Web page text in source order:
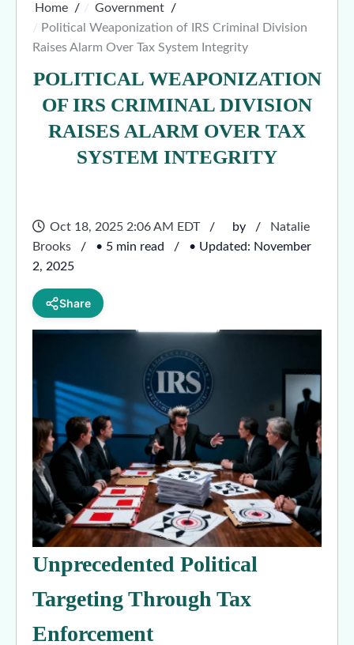
Home
Government
Political Weaponization of IRS Criminal Division
Raises Alarm Over Tax System Integrity
POLITICAL WEAPONIZATION
OF IRS CRIMINAL DIVISION
RAISES ALARM OVER TAX
SYSTEM INTEGRITY
Oct 18, 2025 2:06 AM EDT by
Natalie
Brooks
• 5 min read
• Updated: November
2, 2025
Share
Unprecedented Political
Targeting Through Tax
Enforcement